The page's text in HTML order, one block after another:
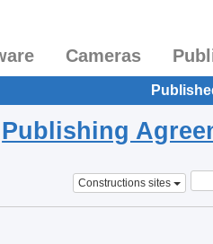
Cameras
Publishing
Constructions sites